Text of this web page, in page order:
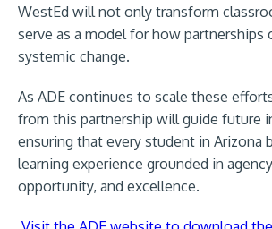
WestEd will not only transform
serve as a model for how partnerships
systemic change.
As ADE continues to scale these
from this partnership will guide future
ensuring that every student in Arizona
learning experience grounded in
opportunity, and excellence.